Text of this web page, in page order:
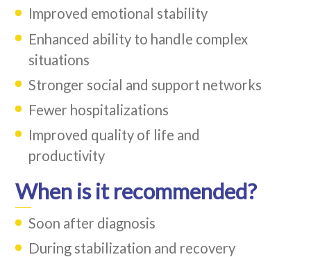
Improved emotional stability
Enhanced ability to handle complex
situations
Stronger social and support networks
Fewer hospitalizations
Improved quality of life and
productivity
When is it recommended?
Soon after diagnosis
During stabilization and recovery